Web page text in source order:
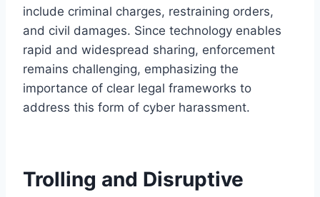
include criminal charges, restraining orders,
and civil damages. Since technology enables
rapid and widespread sharing, enforcement
remains challenging, emphasizing the
importance of clear legal frameworks to
address this form of cyber harassment.
Trolling and Disruptive